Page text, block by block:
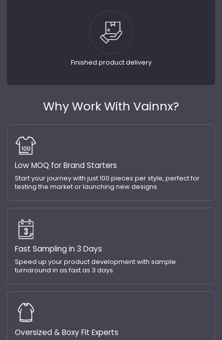
Finished product delivery
Why Work With Vainnx?
Low MOQ for Brand Starters
Start your journey with just 100 pieces per style, perfect for
testing the market or launching new designs.
Fast Sampling in 3 Days
Speed up your product development with sample
turnaround in as fast as 3 days.
Oversized & Boxy Fit Experts